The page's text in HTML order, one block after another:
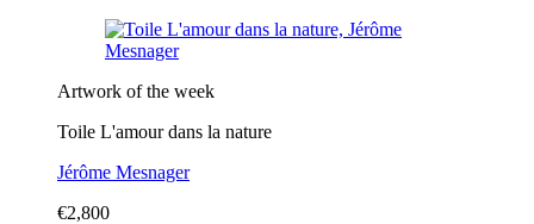
Artwork of the week
Toile L'amour dans la nature
Jérôme Mesnager
€2,800